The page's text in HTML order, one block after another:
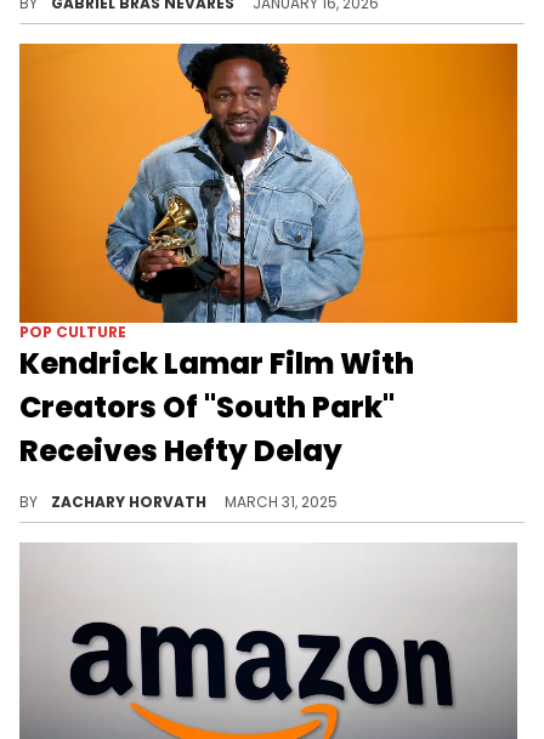
POP CULTURE
Kendrick Lamar Film With
Creators Of "South Park"
Receives Hefty Delay
BY ZACHARY HORVATH MARCH 31, 2025